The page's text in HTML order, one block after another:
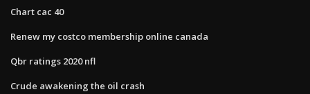
Chart cac 40
Renew my costco membership online canada
Qbr ratings 2020 nfl
Crude awakening the oil crash